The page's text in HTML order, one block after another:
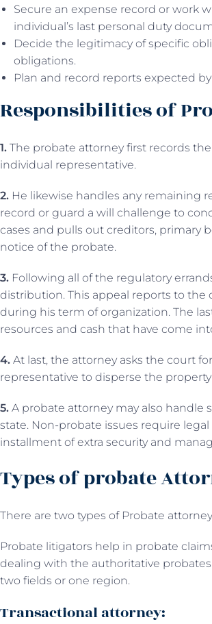
Secure an expense record or work
individual’s last personal duty
Decide the legitimacy of specific
obligations.
Plan and record reports expected
Responsibilities of
1. The probate attorney first records the
individual representative.
2. He likewise handles any remaining
record or guard a will challenge to
cases and pulls out creditors, primary
notice of the probate.
3. Following all of the regulatory
distribution. This appeal reports to
during his term of organization. The
resources and cash that have come
4. At last, the attorney asks the court
representative to disperse the
5. A probate attorney may also
state. Non-probate issues require
installment of extra security and
Types of probate
There are two types of Probate
Probate litigators help in probate
dealing with the authoritative
two fields or one region.
Transactional attorney: